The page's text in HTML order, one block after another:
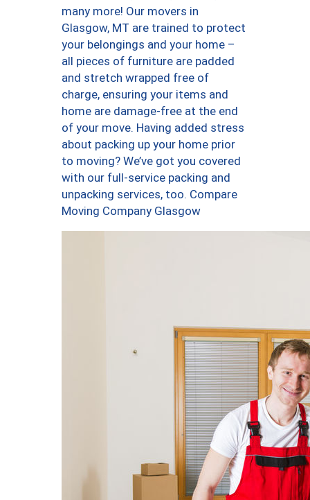
many more! Our movers in
Glasgow, MT are trained to protect
your belongings and your home –
all pieces of furniture are padded
and stretch wrapped free of
charge, ensuring your items and
home are damage-free at the end
of your move. Having added stress
about packing up your home prior
to moving? We’ve got you covered
with our full-service packing and
unpacking services, too. Compare
Moving Company Glasgow